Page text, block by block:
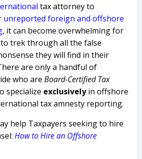
tax attorney to
unreported foreign and offshore
, it can become overwhelming for
trek through all the false
they will find in their
are only a handful of
who are Board-Certified Tax
specialize exclusivelyin offshore
tax amnesty reporting.
help Taxpayers seeking to hire
How to Hire an Offshore